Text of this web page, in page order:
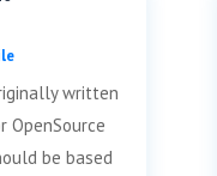
written
be based